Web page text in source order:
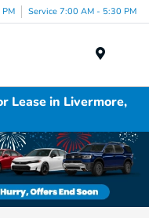
Service 7:00 AM - 5:30 PM
Lease in Livermore,